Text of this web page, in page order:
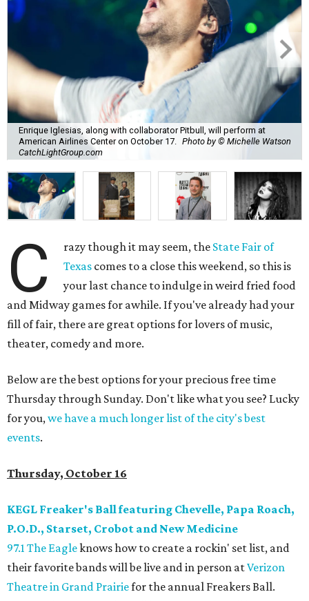
Enrique Iglesias, along with collaborator Pitbull, will perform at
American Airlines Center on October 17.
Photo by © Michelle Watson
CatchLightGroup.com
C razy though it may seem, the State Fair of
Texas comes to a close this weekend, so this is
your last chance to indulge in weird fried food
and Midway games for awhile. If you've already had your
fill of fair, there are great options for lovers of music,
theater, comedy and more.
Below are the best options for your precious free time
Thursday through Sunday. Don't like what you see? Lucky
for you,we have a much longer list of the city's best
events.
Thursday, October 16
KEGL Freaker's Ball featuring Chevelle, Papa Roach,
P.O.D., Starset, Crobot and New Medicine
97.1 The Eagleknows how to create a rockin' set list, and
their favorite bands will be live and in person atVerizon
Theatre in Grand Prairiefor the annual Freakers Ball.